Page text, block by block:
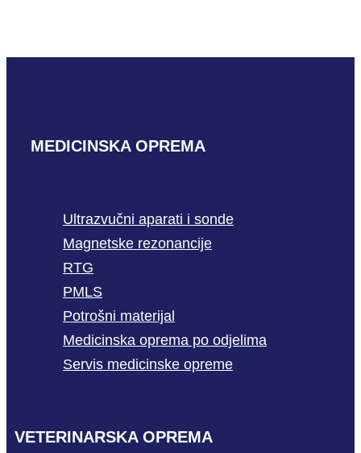
MEDICINSKA OPREMA
Ultrazvučni aparati i sonde
Magnetske rezonancije
RTG
PMLS
Potrošni materijal
Medicinska oprema po odjelima
Servis medicinske opreme
VETERINARSKA OPREMA